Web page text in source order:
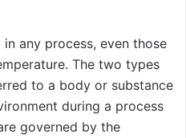
any process, even those
The two types
to a body or substance
during a process
governed by the